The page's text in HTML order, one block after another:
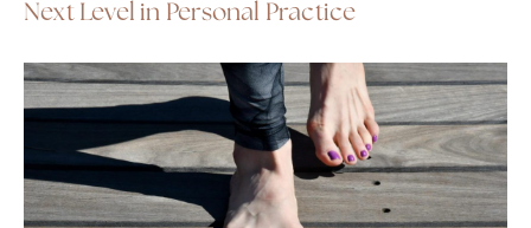
Next Level in Personal Practice